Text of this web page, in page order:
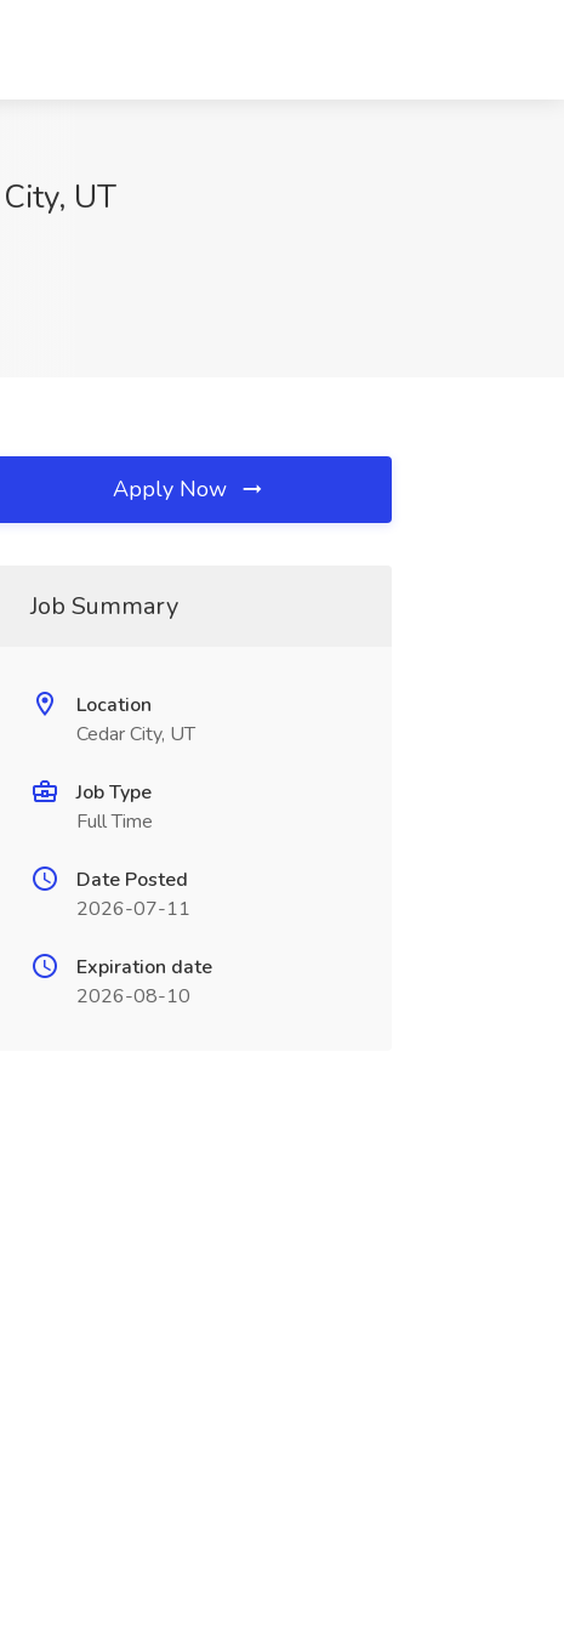
UT
Apply Now
Job Summary
Location
Cedar City, UT
Job Type
Full Time
Date Posted
2026-07-11
Expiration date
2026-08-10